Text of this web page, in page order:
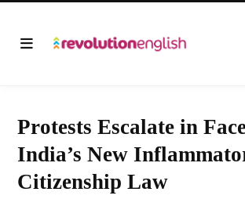
Protests Escalate in
India’s New
Citizenship Law